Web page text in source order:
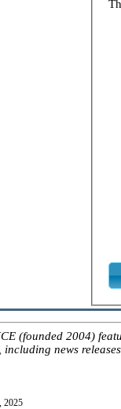
(founded 2004)
news
2025